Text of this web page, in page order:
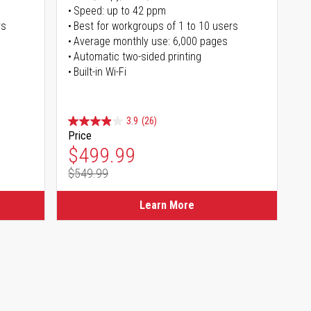
Speed: up to 42 ppm
Best for workgroups of 1 to 10 users
Average monthly use: 6,000 pages
Automatic two-sided printing
Built-in Wi-Fi
3.9 (26)
Price
Special Price
$499.99
Regular Price
$549.99
Learn More